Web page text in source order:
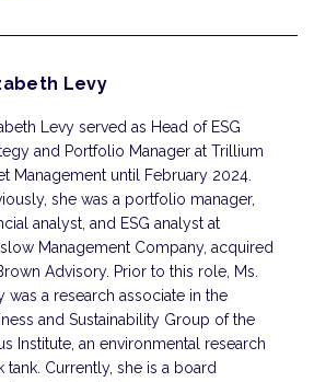
Levy
Levy served as Head of ESG
and Portfolio Manager at Trillium
Management until February 2024.
she was a portfolio manager,
analyst, and ESG analyst at
Management Company, acquired
Advisory. Prior to this role, Ms.
was a research associate in the
and Sustainability Group of the
Institute, an environmental research
tank. Currently, she is a board